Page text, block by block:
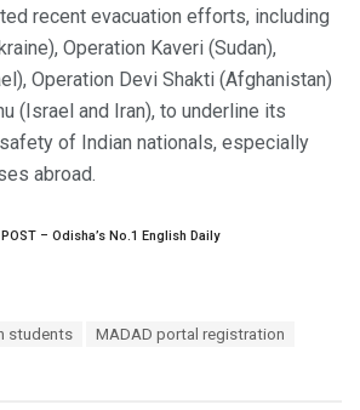
recent evacuation efforts, including
Operation Kaveri (Sudan),
Operation Devi Shakti (Afghanistan)
(Israel and Iran), to underline its
of Indian nationals, especially
abroad.
– Odisha’s No.1 English Daily
students
MADAD portal registration